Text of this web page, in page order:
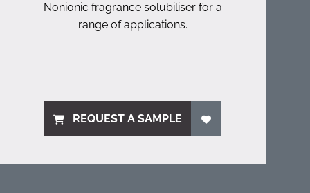
Nonionic fragrance solubiliser for a
range of applications.
REQUEST A SAMPLE